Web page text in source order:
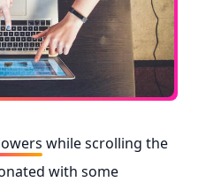
while scrolling the
with some